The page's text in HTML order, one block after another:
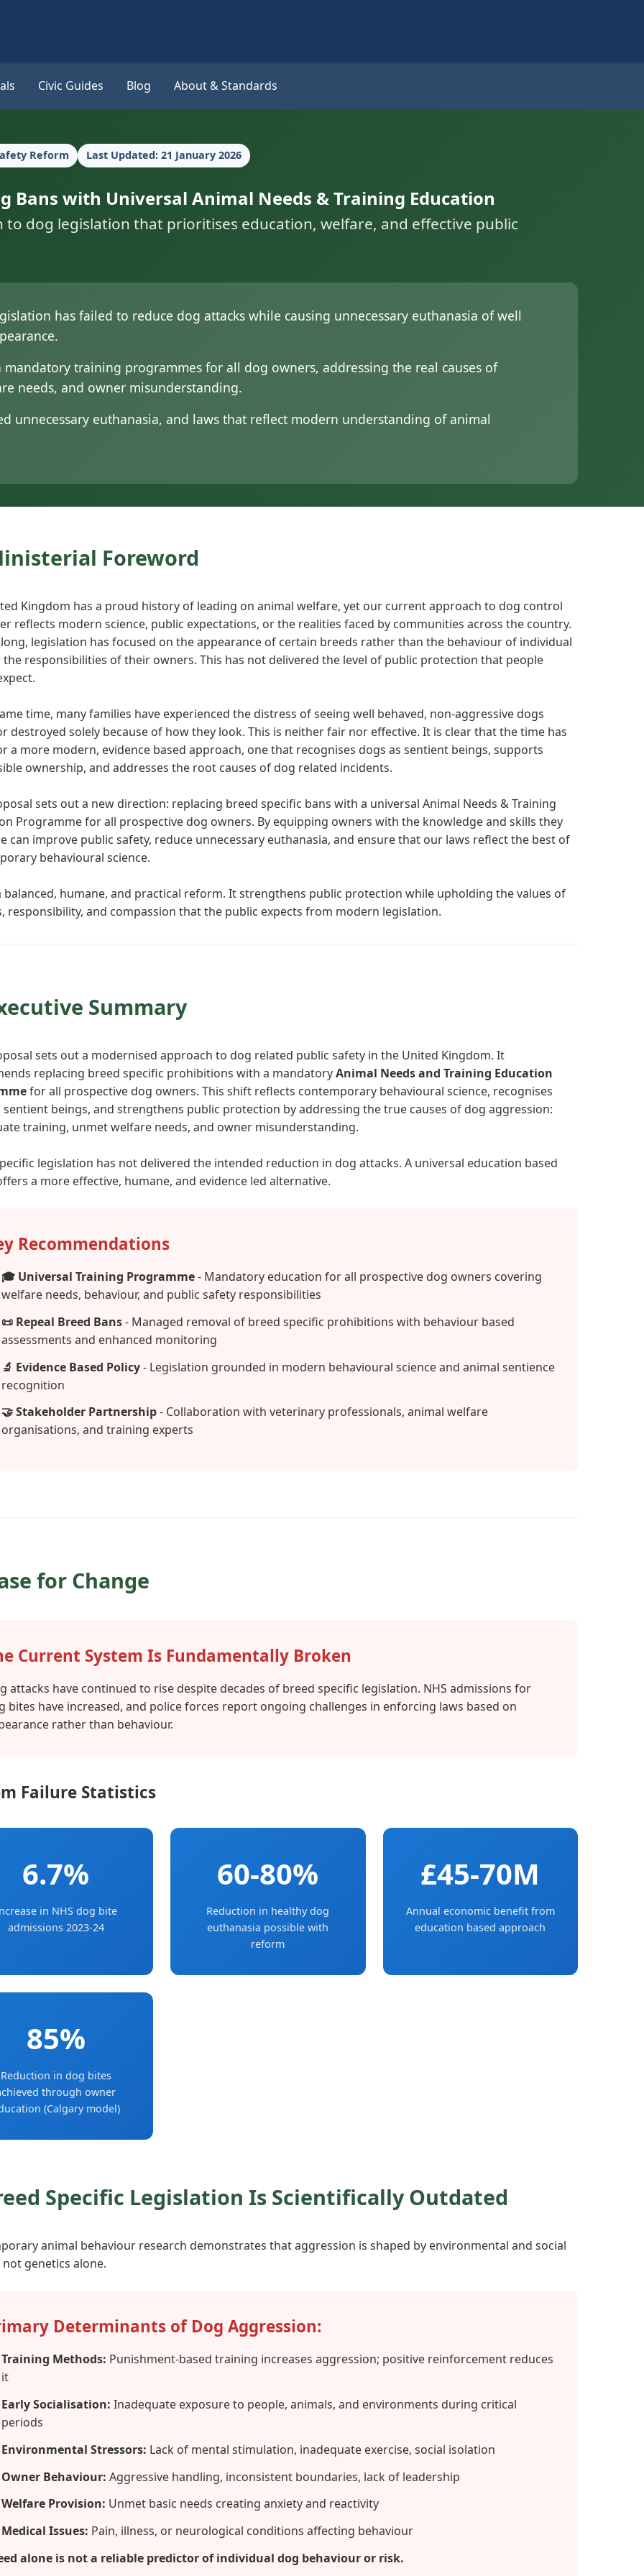
Civic Guides Blog About & Standards
Reform Last Updated: 21 January 2026
Bans with Universal Animal Needs & Training Education
to dog legislation that prioritises education, welfare, and effective public
has failed to reduce dog attacks while causing unnecessary euthanasia of well
training programmes for all dog owners, addressing the real causes of
needs, and owner misunderstanding.
unnecessary euthanasia, and laws that reflect modern understanding of animal
Foreword
Kingdom has a proud history of leading on animal welfare, yet our current approach to dog control
reflects modern science, public expectations, or the realities faced by communities across the country.
legislation has focused on the appearance of certain breeds rather than the behaviour of individual
responsibilities of their owners. This has not delivered the level of public protection that people
time, many families have experienced the distress of seeing well behaved, non‑aggressive dogs
destroyed solely because of how they look. This is neither fair nor effective. It is clear that the time has
a more modern, evidence based approach, one that recognises dogs as sentient beings, supports
ownership, and addresses the root causes of dog related incidents.
sets out a new direction: replacing breed specific bans with a universal Animal Needs & Training
Programme for all prospective dog owners. By equipping owners with the knowledge and skills they
can improve public safety, reduce unnecessary euthanasia, and ensure that our laws reflect the best of
behavioural science.
balanced, humane, and practical reform. It strengthens public protection while upholding the values of
responsibility, and compassion that the public expects from modern legislation.
Summary
sets out a modernised approach to dog related public safety in the United Kingdom. It
replacing breed specific prohibitions with a mandatoryAnimal Needs and Training Education
for all prospective dog owners. This shift reflects contemporary behavioural science, recognises
sentient beings, and strengthens public protection by addressing the true causes of dog aggression:
training, unmet welfare needs, and owner misunderstanding.
legislation has not delivered the intended reduction in dog attacks. A universal education based
a more effective, humane, and evidence led alternative.
Recommendations
🎓 Universal Training Programme- Mandatory education for all prospective dog owners covering
welfare needs, behaviour, and public safety responsibilities
📜 Repeal Breed Bans- Managed removal of breed specific prohibitions with behaviour based
assessments and enhanced monitoring
🔬 Evidence Based Policy- Legislation grounded in modern behavioural science and animal sentience
recognition
🤝 Stakeholder Partnership- Collaboration with veterinary professionals, animal welfare
organisations, and training experts
for Change
Current System Is Fundamentally Broken
attacks have continued to rise despite decades of breed specific legislation. NHS admissions for
bites have increased, and police forces report ongoing challenges in enforcing laws based on
rather than behaviour.
Failure Statistics
6.7%
in NHS dog bite
admissions 2023-24
60-80%
Reduction in healthy dog
euthanasia possible with
reform
£45-70M
Annual economic benefit from
education based approach
85%
Reduction in dog bites
through owner
(Calgary model)
Specific Legislation Is Scientifically Outdated
animal behaviour research demonstrates that aggression is shaped by environmental and social
genetics alone.
Determinants of Dog Aggression:
Training Methods: Punishment-based training increases aggression; positive reinforcement reduces
it
Early Socialisation: Inadequate exposure to people, animals, and environments during critical
periods
Environmental Stressors: Lack of mental stimulation, inadequate exercise, social isolation
Owner Behaviour: Aggressive handling, inconsistent boundaries, lack of leadership
Welfare Provision: Unmet basic needs creating anxiety and reactivity
Medical Issues: Pain, illness, or neurological conditions affecting behaviour
alone is not a reliable predictor of individual dog behaviour or risk.